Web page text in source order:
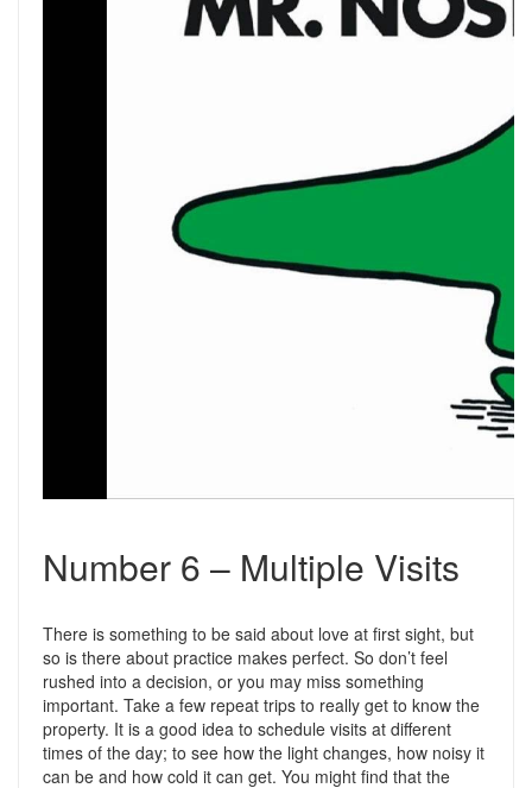
Number 6 – Multiple Visits
There is something to be said about love at first sight, but
so is there about practice makes perfect. So don’t feel
rushed into a decision, or you may miss something
important. Take a few repeat trips to really get to know the
property. It is a good idea to schedule visits at different
times of the day; to see how the light changes, how noisy it
can be and how cold it can get. You might find that the